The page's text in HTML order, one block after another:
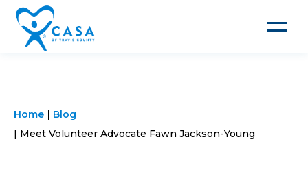
Toggle
Home
Blog
Meet Volunteer Advocate Fawn Jackson-Young